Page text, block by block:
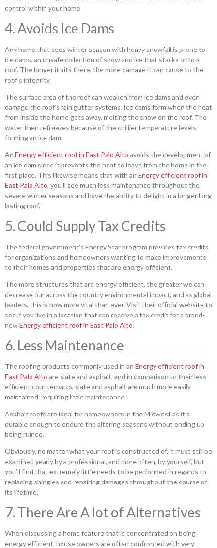
control within your home
4. Avoids Ice Dams
Any home that sees winter season with heavy snowfall is prone to
ice dams, an unsafe collection of snow and ice that stacks onto a
roof. The longer it sits there, the more damage it can cause to the
roof’s integrity.
The surface area of the roof can weaken from ice dams and even
damage the roof’s rain gutter systems. Ice dams form when the heat
from inside the home gets away, melting the snow on the roof. The
water then refreezes because of the chillier temperature levels,
forming an ice dam.
An Energy efficient roof in East Palo Alto avoids the development of
an ice dam since it prevents the heat to leave from the home in the
first place. This likewise means that with an Energy efficient roof in
East Palo Alto, you’ll see much less maintenance throughout the
severe winter seasons and have the ability to delight in a longer long
lasting roof.
5. Could Supply Tax Credits
The federal government’s Energy Star program provides tax credits
for organizations and homeowners wanting to make improvements
to their homes and properties that are energy efficient.
The more structures that are energy efficient, the greater we can
decrease our across the country environmental impact, and as global
leaders, this is now more vital than ever. Visit their official website to
see if you live in a location that can receive a tax credit for a brand-
newEnergy efficient roof in East Palo Alto.
6. Less Maintenance
The roofing products commonly used in an Energy efficient roof in
East Palo Alto are slate and asphalt, and in comparison to their less
efficient counterparts, slate and asphalt are much more easily
maintained, requiring little maintenance.
Asphalt roofs are ideal for homeowners in the Midwest as it’s
durable enough to endure the altering seasons without ending up
being ruined.
Obviously, no matter what your roof is constructed of, it must still be
examined yearly by a professional, and more often, by yourself, but
you’ll find that extremely little needs to be performed in regards to
replacing shingles and repairing damages throughout the course of
its lifetime.
7. There Are A lot of Alternatives
When discussing a home feature that is concentrated on being
energy efficient, house owners are often confronted with very